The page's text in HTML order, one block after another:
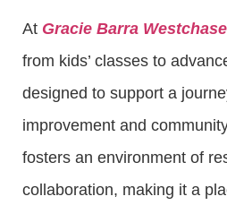
At Gracie Barra Westchase
from kids’ classes to
designed to support a
improvement and
fosters an environment of
collaboration, making it a